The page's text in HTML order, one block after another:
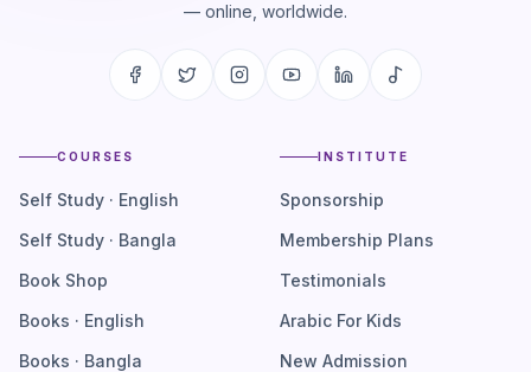
— online, worldwide.
COURSES
Self Study · English
Self Study · Bangla
Book Shop
Books · English
Books · Bangla
INSTITUTE
Sponsorship
Membership Plans
Testimonials
Arabic For Kids
New Admission